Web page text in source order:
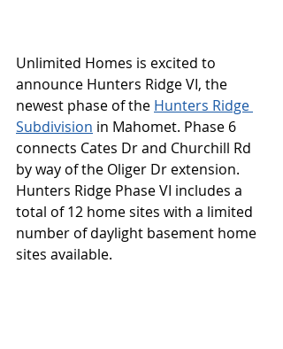
Unlimited Homes is excited to
announce Hunters Ridge VI, the
newest phase of the Hunters Ridge
Subdivision in Mahomet. Phase 6
connects Cates Dr and Churchill Rd
by way of the Oliger Dr extension.
Hunters Ridge Phase VI includes a
total of 12 home sites with a limited
number of daylight basement home
sites available.